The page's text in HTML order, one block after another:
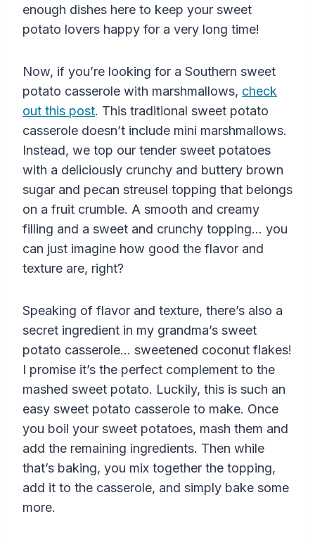
enough dishes here to keep your sweet
potato lovers happy for a very long time!
Now, if you’re looking for a Southern sweet
potato casserole with marshmallows, check
out this post. This traditional sweet potato
casserole doesn’t include mini marshmallows.
Instead, we top our tender sweet potatoes
with a deliciously crunchy and buttery brown
sugar and pecan streusel topping that belongs
on a fruit crumble. A smooth and creamy
filling and a sweet and crunchy topping… you
can just imagine how good the flavor and
texture are, right?
Speaking of flavor and texture, there’s also a
secret ingredient in my grandma’s sweet
potato casserole… sweetened coconut flakes!
I promise it’s the perfect complement to the
mashed sweet potato. Luckily, this is such an
easy sweet potato casserole to make. Once
you boil your sweet potatoes, mash them and
add the remaining ingredients. Then while
that’s baking, you mix together the topping,
add it to the casserole, and simply bake some
more.